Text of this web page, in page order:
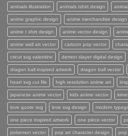
animals illustration animals tshirt design
anime graphic design anime merchandise design
anime t shirt design anime vector design
anime wall art vector cartoon pop vector
cricut svg valentine demon slayer digital design
dragon ball inspired artwork dragon ball vector
heart svg cut file high resolution anime art
japanese anime vector kids anime vector
love quote svg love svg design modern
one piece inspired artwork one piece vector
pokemon vector pop art character design pop